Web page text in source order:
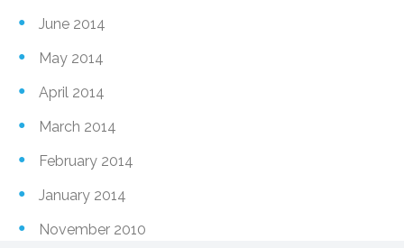
June 2014
May 2014
April 2014
March 2014
February 2014
January 2014
November 2010